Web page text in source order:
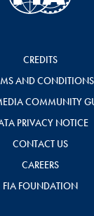
CREDITS
AND CONDITIONS
COMMUNITY
PRIVACY NOTICE
CONTACT US
CAREERS
FIA FOUNDATION